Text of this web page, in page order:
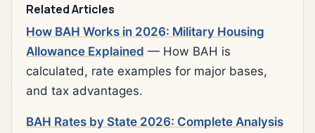
Related Articles
How BAH Works in 2026: Military Housing
Allowance Explained — How BAH is
calculated, rate examples for major bases,
and tax advantages.
BAH Rates by State 2026: Complete Analysis